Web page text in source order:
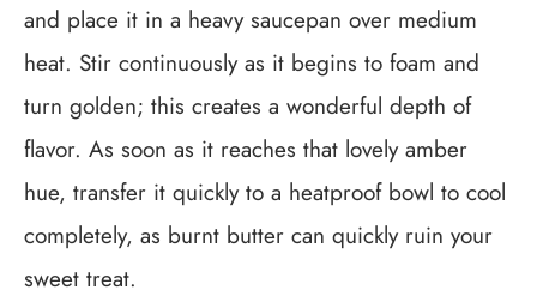
and place it in a heavy saucepan over medium
heat. Stir continuously as it begins to foam and
turn golden; this creates a wonderful depth of
flavor. As soon as it reaches that lovely amber
hue, transfer it quickly to a heatproof bowl to cool
completely, as burnt butter can quickly ruin your
sweet treat.